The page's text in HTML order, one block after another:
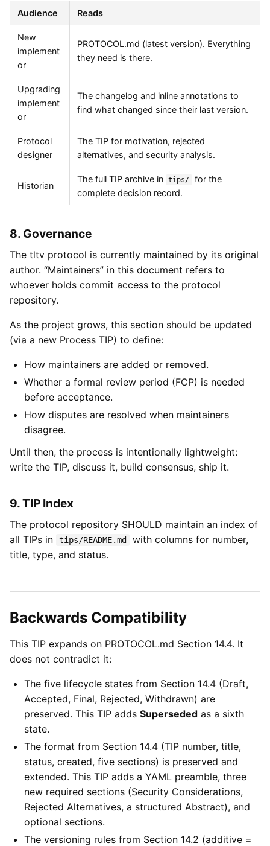
Audience Reads
New
implement
or
PROTOCOL.md (latest version). Everything
they need is there.
Upgrading
implement
or
The changelog and inline annotations to
find what changed since their last version.
Protocol
designer
The TIP for motivation, rejected
alternatives, and security analysis.
Historian
The full TIP archive in tips/
for the
complete decision record.
8. Governance
The tltv protocol is currently maintained by its original
author. “Maintainers” in this document refers to
whoever holds commit access to the protocol
repository.
As the project grows, this section should be updated
(via a new Process TIP) to define:
How maintainers are added or removed.
Whether a formal review period (FCP) is needed
before acceptance.
How disputes are resolved when maintainers
disagree.
Until then, the process is intentionally lightweight:
write the TIP, discuss it, build consensus, ship it.
9. TIP Index
The protocol repository SHOULD maintain an index of
all TIPs in
tips/README.md
with columns for number,
title, type, and status.
Backwards Compatibility
This TIP expands on PROTOCOL.md Section 14.4. It
does not contradict it:
The five lifecycle states from Section 14.4 (Draft,
Accepted, Final, Rejected, Withdrawn) are
preserved. This TIP adds Superseded as a sixth
state.
The format from Section 14.4 (TIP number, title,
status, created, five sections) is preserved and
extended. This TIP adds a YAML preamble, three
new required sections (Security Considerations,
Rejected Alternatives, a structured Abstract), and
optional sections.
The versioning rules from Section 14.2 (additive =